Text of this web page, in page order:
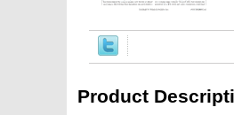
Product